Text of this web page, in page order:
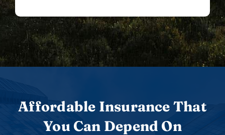
Affordable Insurance That
You Can Depend On